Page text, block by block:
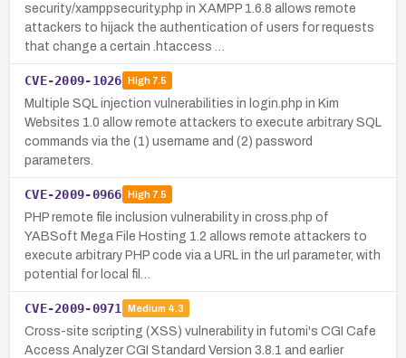
security/xamppsecurity.php in XAMPP 1.6.8 allows remote
attackers to hijack the authentication of users for requests
that change a certain .htaccess …
CVE-2009-1026 High7.5
Multiple SQL injection vulnerabilities in login.php in Kim
Websites 1.0 allow remote attackers to execute arbitrary SQL
commands via the (1) username and (2) password
parameters.
CVE-2009-0966 High7.5
PHP remote file inclusion vulnerability in cross.php of
YABSoft Mega File Hosting 1.2 allows remote attackers to
execute arbitrary PHP code via a URL in the url parameter, with
potential for local fil…
CVE-2009-0971 Medium 4.3
Cross-site scripting (XSS) vulnerability in futomi's CGI Cafe
Access Analyzer CGI Standard Version 3.8.1 and earlier